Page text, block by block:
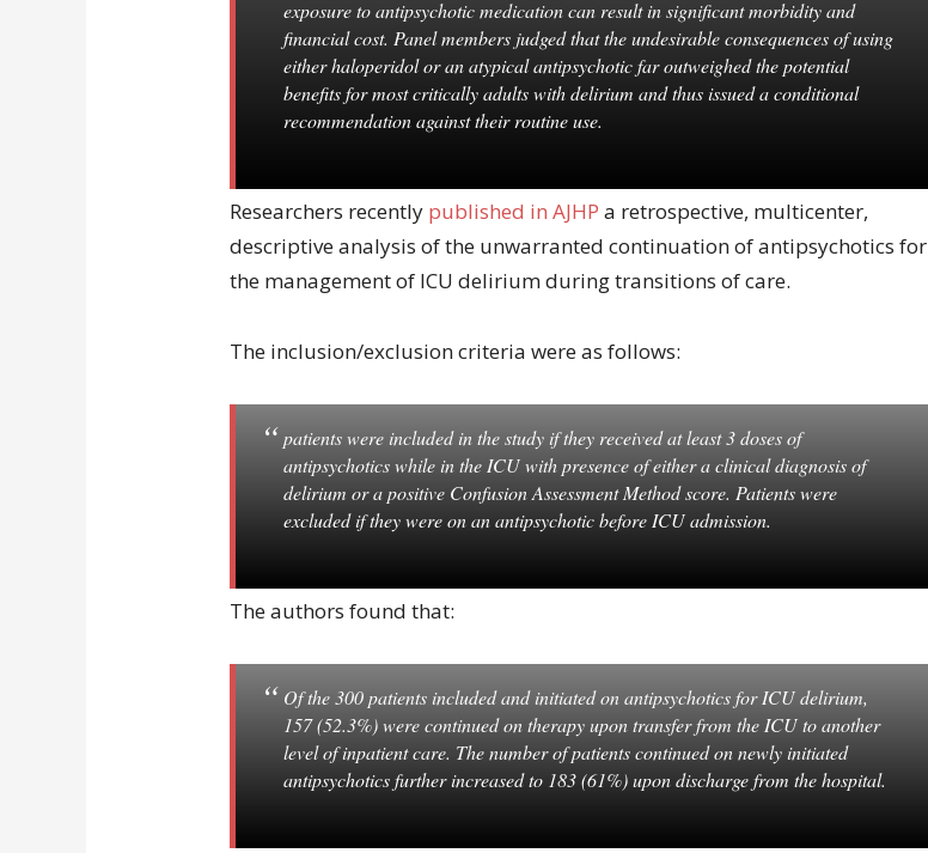
exposure to antipsychotic medication can result in significant morbidity and
financial cost. Panel members judged that the undesirable consequences of using
either haloperidol or an atypical antipsychotic far outweighed the potential
benefits for most critically adults with delirium and thus issued a conditional
recommendation against their routine use.
Researchers recently published in AJHP a retrospective, multicenter,
descriptive analysis of the unwarranted continuation of antipsychotics for
the management of ICU delirium during transitions of care.
The inclusion/exclusion criteria were as follows:
patients were included in the study if they received at least 3 doses of
antipsychotics while in the ICU with presence of either a clinical diagnosis of
delirium or a positive Confusion Assessment Method score. Patients were
excluded if they were on an antipsychotic before ICU admission.
The authors found that:
Of the 300 patients included and initiated on antipsychotics for ICU delirium,
157 (52.3%) were continued on therapy upon transfer from the ICU to another
level of inpatient care. The number of patients continued on newly initiated
antipsychotics further increased to 183 (61%) upon discharge from the hospital.